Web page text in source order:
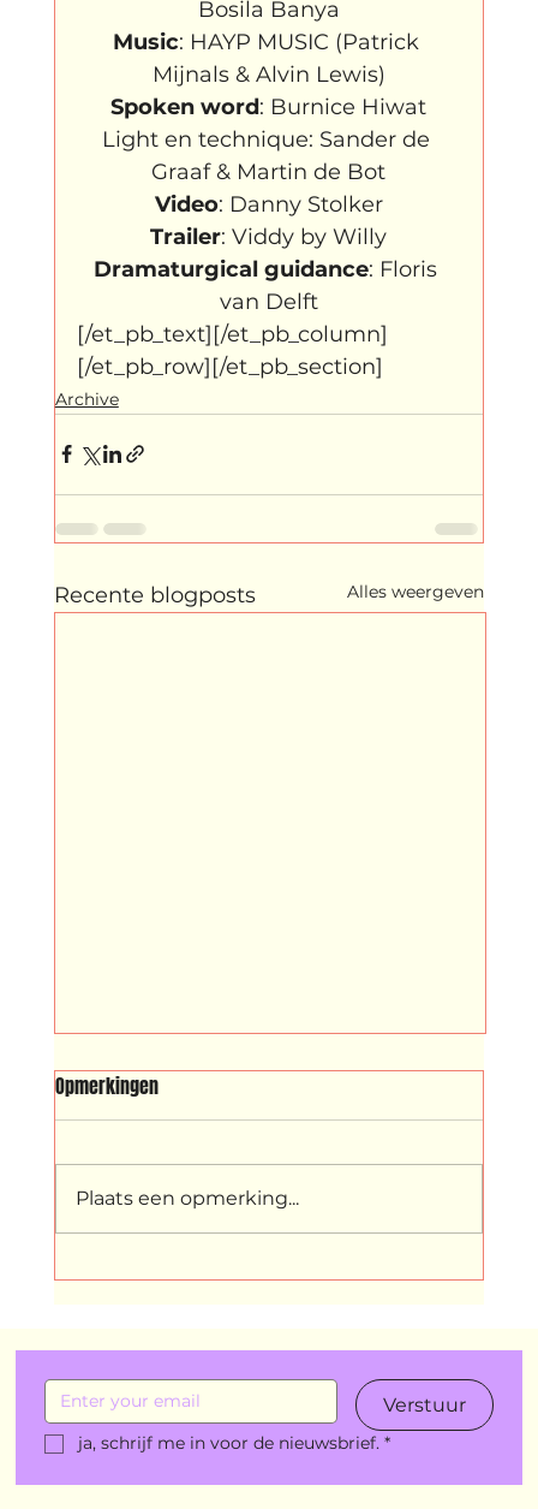
Music: HAYP MUSIC (Patrick
Spoken word: Burnice Hiwat
Light en technique: Sander de
Video
: Danny Stolker
Trailer
Dramaturgical guidance: Floris
van Delft
[/et_pb_text][/et_pb_column]
[/et_pb_row][/et_pb_section]
Archive
Recente blogposts Alles weergeven
SRIBI SWITI
Sribi Switi (Surinamese for ‘sleep well’)
universal story, inspired by well-known
Dutch and Surinamese children’s
Opmerkingen
Plaats een opmerking...
Verstuur
ja, schrijf me in voor de nieuwsbrief. *